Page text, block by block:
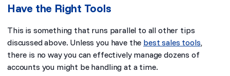
Have the Right Tools
This is something that runs parallel to all other tips
discussed above. Unless you have the best sales tools,
there is no way you can effectively manage dozens of
accounts you might be handling at a time.